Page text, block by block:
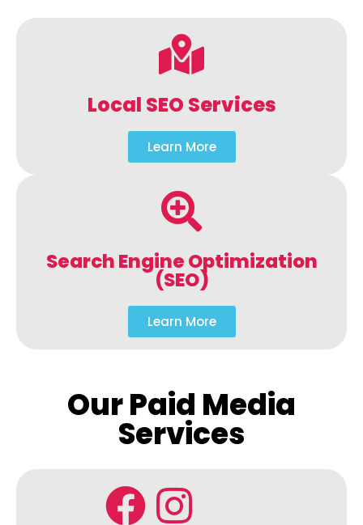
Local SEO Services
Learn More
Search Engine Optimization
(SEO)
Learn More
Our Paid Media
Services